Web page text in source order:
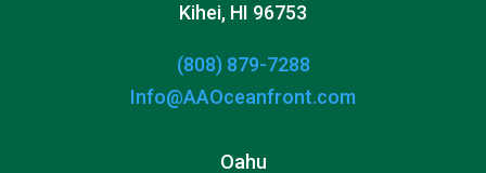
Kihei, HI 96753
(808) 879-7288
Info@AAOceanfront.com
Oahu